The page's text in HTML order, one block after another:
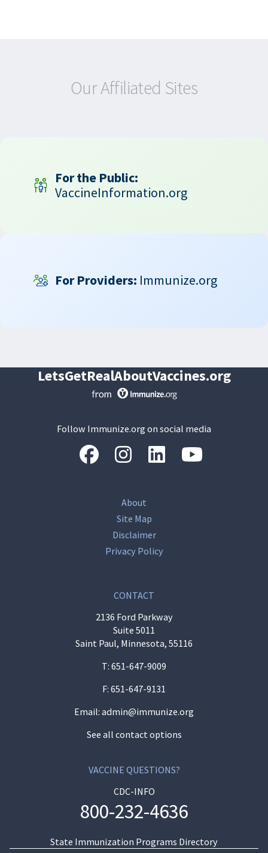
Our Affiliated Sites
For the Public:
VaccineInformation.org
For Providers: Immunize.org
LetsGetRealAboutVaccines.org
Follow Immunize.org on social media
“Facebook“Instagram“LinkedIn
About
Site Map
Disclaimer
Privacy Policy
CONTACT
2136 Ford Parkway
Suite 5011
Saint Paul, Minnesota, 55116
T: 651-647-9009
F: 651-647-9131
Email: admin@immunize.org
See all contact options
VACCINE QUESTIONS?
CDC-INFO
800-232-4636
State Immunization Programs Directory